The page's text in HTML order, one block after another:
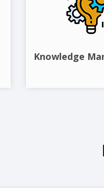
Knowledge